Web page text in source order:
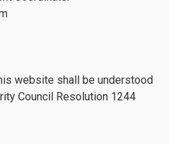
website shall be understood
Council Resolution 1244